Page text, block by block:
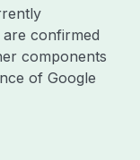
confirmed
components
of Google